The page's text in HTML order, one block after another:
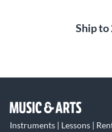
Ship to
Instruments | Lessons |